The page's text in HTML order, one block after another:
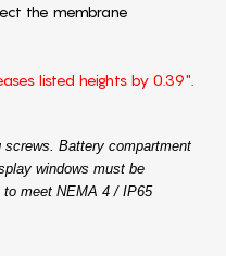
the membrane
listed heights by 0.39".
Battery compartment
windows must be
to meet NEMA 4 / IP65